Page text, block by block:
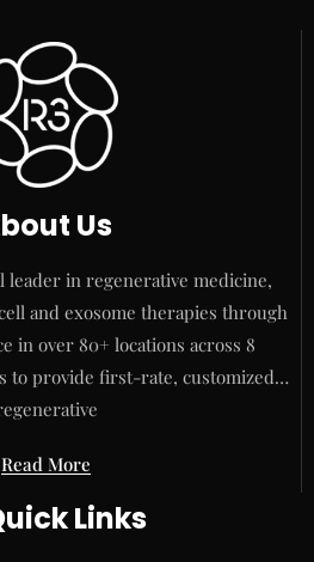
Us
leader in regenerative medicine,
and exosome therapies through
in over 80+ locations across 8
to provide first-rate, customized…
Read More
Links